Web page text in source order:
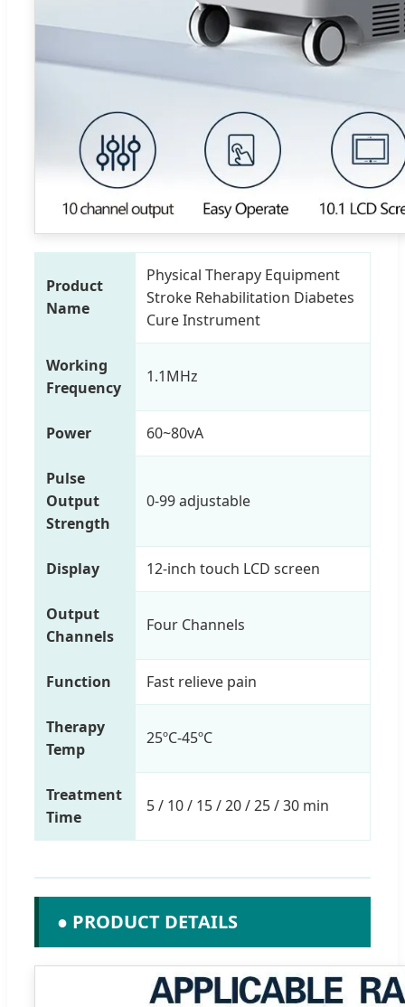
Product
Name
Physical Therapy Equipment
Stroke Rehabilitation Diabetes
Cure Instrument
Working
Frequency
1.1MHz
Power 60~80vA
Pulse
Output
Strength
0-99 adjustable
Display 12-inch touch LCD screen
Output
Channels
Four Channels
Function Fast relieve pain
Therapy
Temp
25ºC-45ºC
Treatment
Time
5 / 10 / 15 / 20 / 25 / 30 min
● PRODUCT DETAILS